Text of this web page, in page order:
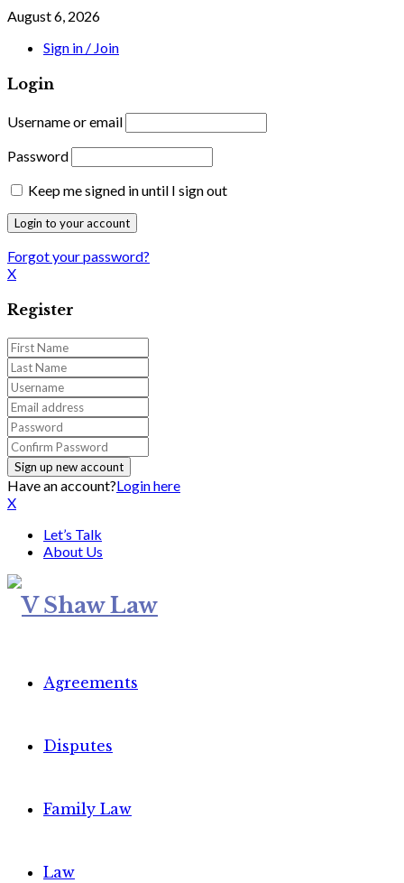
August 6, 2026
Sign in / Join
Login
Username or email
Password
Keep me signed in until I sign out
Forgot your password?
X
Register
Have an account?Login here
X
Let’s Talk
About Us
Agreements
Disputes
Family Law
Law